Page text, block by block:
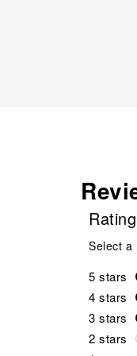
Select a
5 stars
4 stars
3 stars
2 stars